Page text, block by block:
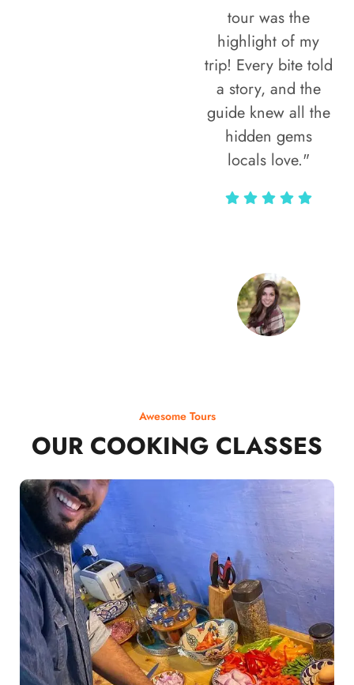
tour was the
highlight of my
trip! Every bite told
a story, and the
guide knew all the
hidden gems
locals love."
Awesome Tours
OUR COOKING CLASSES